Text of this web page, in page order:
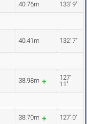
40.76m 133' 9"
40.41m 132' 7"
38.98m
127'
11"
38.70m 127' 0"